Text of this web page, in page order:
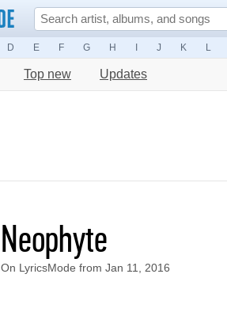
D E F G H J K L
Top new Updates
Neophyte
On LyricsMode from Jan 11, 2016